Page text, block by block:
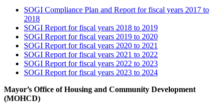
SOGI Compliance Plan and Report for fiscal years 2017 to
2018
SOGI Report for fiscal years 2018 to 2019
SOGI Report for fiscal years 2019 to 2020
SOGI Report for fiscal years 2020 to 2021
SOGI Report for fiscal years 2021 to 2022
SOGI Report for fiscal years 2022 to 2023
SOGI Report for fiscal years 2023 to 2024
Mayor’s Office of Housing and Community Development
(MOHCD)